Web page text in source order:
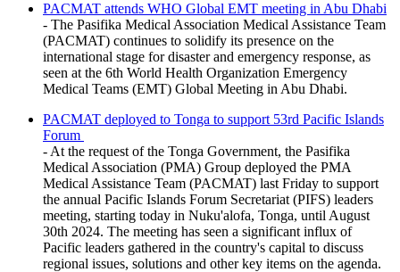
PACMAT attends WHO Global EMT meeting in Abu Dhabi
- The Pasifika Medical Association Medical Assistance Team
(PACMAT) continues to solidify its presence on the
international stage for disaster and emergency response, as
seen at the 6th World Health Organization Emergency
Medical Teams (EMT) Global Meeting in Abu Dhabi.
PACMAT deployed to Tonga to support 53rd Pacific Islands
Forum
- At the request of the Tonga Government, the Pasifika
Medical Association (PMA) Group deployed the PMA
Medical Assistance Team (PACMAT) last Friday to support
the annual Pacific Islands Forum Secretariat (PIFS) leaders
meeting, starting today in Nuku'alofa, Tonga, until August
30th 2024. The meeting has seen a significant influx of
Pacific leaders gathered in the country's capital to discuss
regional issues, solutions and other key items on the agenda.